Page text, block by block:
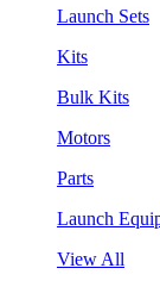
Launch Sets
Kits
Bulk Kits
Motors
Parts
Launch
View All